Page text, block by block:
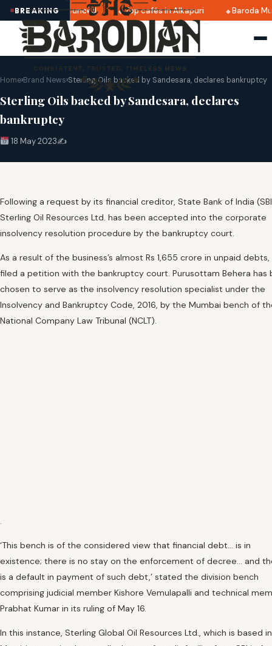
BREAKING
dates announced Top cafés in Alkapuri Baroda
Home›Brand News›Sterling Oils backed by Sandesara, declares bankruptcy
Sterling Oils backed by Sandesara, declares
bankruptcy
18 May 2023✍️
Following a request by its financial creditor, State Bank of India
Sterling Oil Resources Ltd. has been accepted into the corporate
insolvency resolution procedure by the bankruptcy court.
As a result of the business’s almost Rs 1,655 crore in unpaid debts,
filed a petition with the bankruptcy court. Purusottam Behera has
chosen to serve as the insolvency resolution specialist under the
Insolvency and Bankruptcy Code, 2016, by the Mumbai bench of
National Company Law Tribunal (NCLT).
.
‘This bench is of the considered view that financial debt… is in
existence; there is no stay on the enforcement of decree… and
is a default in payment of such debt,’ stated the division bench
comprising judicial member Kishore Vemulapalli and technical
Prabhat Kumar in its ruling of May 16.
In this instance, Sterling Global Oil Resources Ltd., which is based in